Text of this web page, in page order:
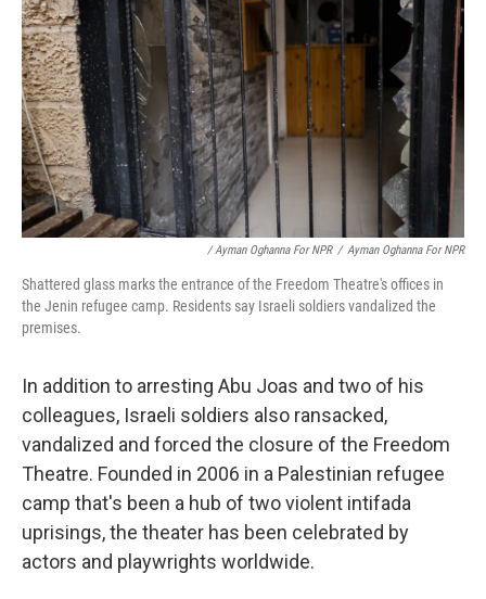
/ Ayman Oghanna For NPR / Ayman Oghanna For NPR
Shattered glass marks the entrance of the Freedom Theatre's offices in
the Jenin refugee camp. Residents say Israeli soldiers vandalized the
premises.
In addition to arresting Abu Joas and two of his
colleagues, Israeli soldiers also ransacked,
vandalized and forced the closure of the Freedom
Theatre. Founded in 2006 in a Palestinian refugee
camp that's been a hub of two violent intifada
uprisings, the theater has been celebrated by
actors and playwrights worldwide.